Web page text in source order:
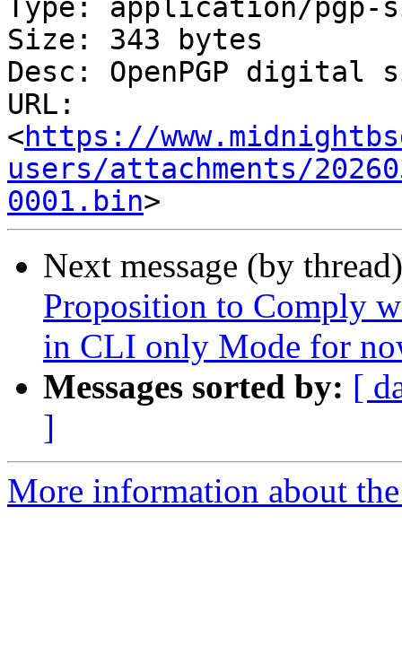
Type: application/pgp-
Size: 343 bytes
Desc: OpenPGP digital
URL:
<https://
users/attachments/
0001.bin
Next message (by
Proposition to Comply
in CLI only Mode for
Messages sorted by: [
]
More information about